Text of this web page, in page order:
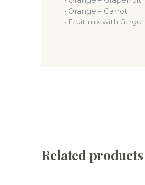
• Orange – Carrot
• Fruit mix with Ginger
Related products